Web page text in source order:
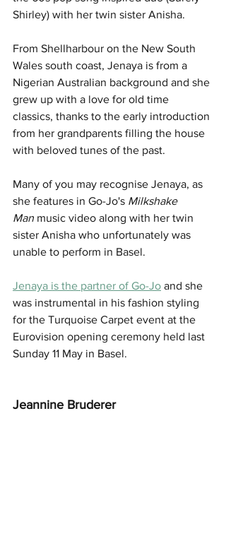
Shirley) with her twin sister Anisha.
From Shellharbour on the New South
Wales south coast, Jenaya is from a
Nigerian Australian background and she
grew up with a love for old time
classics, thanks to the early introduction
from her grandparents filling the house
with beloved tunes of the past.
Many of you may recognise Jenaya, as
she features in Go-Jo's Milkshake
Man music video along with her twin
sister Anisha who unfortunately was
unable to perform in Basel.
Jenaya is the partner of Go-Jo and she
was instrumental in his fashion styling
for the Turquoise Carpet event at the
Eurovision opening ceremony held last
Sunday 11 May in Basel.
Jeannine Bruderer